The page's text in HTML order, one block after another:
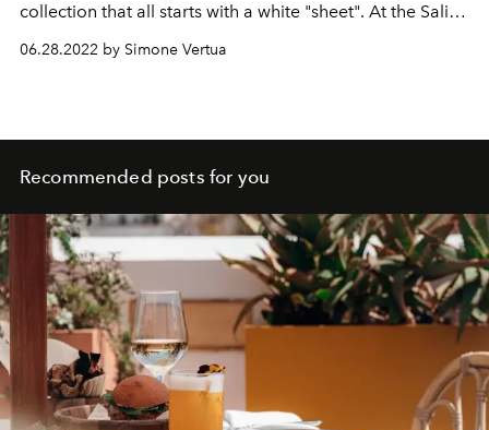
collection that all starts with a white "sheet". At the Saline
della Camargue the Jacquemus autumn winter 2022-23
fashion show entitled "Le Papier" is staged.
06.28.2022 by Simone Vertua
Recommended posts for you